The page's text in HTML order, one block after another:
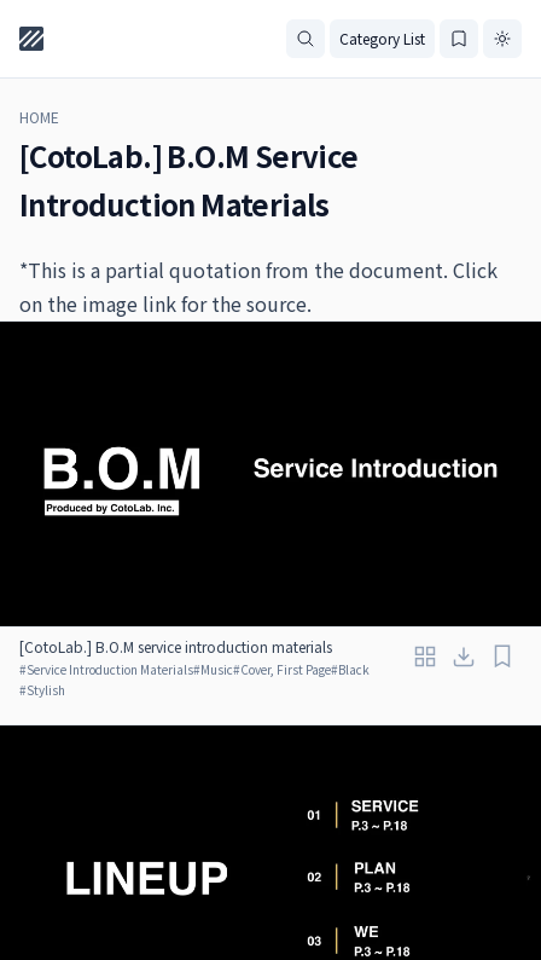
Category List
HOME
[CotoLab.] B.O.M Service
Introduction Materials
*This is a partial quotation from the document. Click
on the image link for the source.
[CotoLab.] B.O.M service introduction materials
#Service Introduction Materials#Music#Cover, First Page#Black
#Stylish